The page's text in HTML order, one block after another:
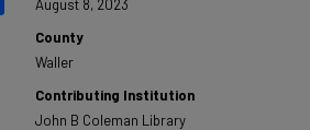
August 8, 2023
County
Waller
Contributing Institution
John B Coleman Library